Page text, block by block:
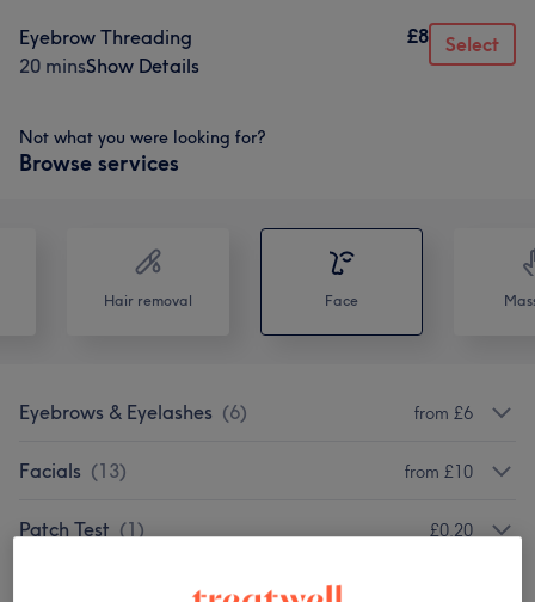
Eyebrow Threading
20 minsShow Details
£8 Select
Not what you were looking for?
Browse services
Hair removal Face
Eyebrows & Eyelashes (6) from £6
Facials (13) from £10
Patch Test (1) £0.20